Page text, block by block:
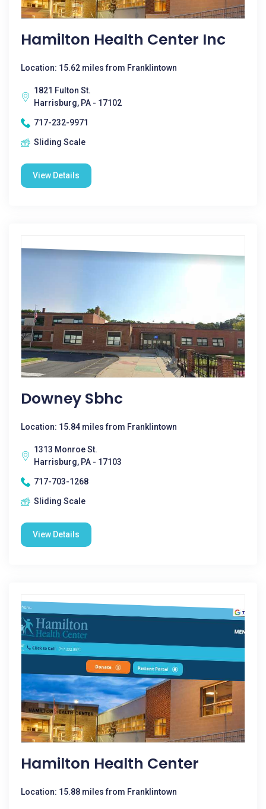
Hamilton Health Center Inc
Location: 15.62 miles from Franklintown
1821 Fulton St.
Harrisburg, PA - 17102
717-232-9971
Sliding Scale
View Details
Downey Sbhc
Location: 15.84 miles from Franklintown
1313 Monroe St.
Harrisburg, PA - 17103
717-703-1268
Sliding Scale
View Details
Hamilton Health Center
Location: 15.88 miles from Franklintown